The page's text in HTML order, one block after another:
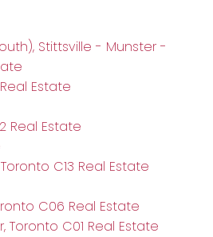
Stittsville - Munster -
Estate
Real Estate
C13 Real Estate
C06 Real Estate
Toronto C01 Real Estate